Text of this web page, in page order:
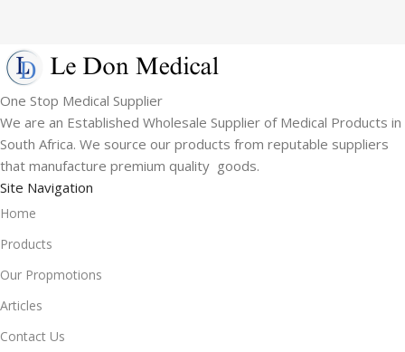
One Stop Medical Supplier
We are an Established Wholesale Supplier of Medical Products in
South Africa. We source our products from reputable suppliers
that manufacture premium quality goods.
Site Navigation
Home
Products
Our Propmotions
Articles
Contact Us